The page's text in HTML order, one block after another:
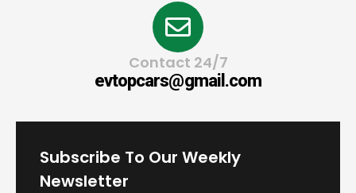
Contact 24/7
evtopcars@gmail.com
Subscribe To Our Weekly
Newsletter